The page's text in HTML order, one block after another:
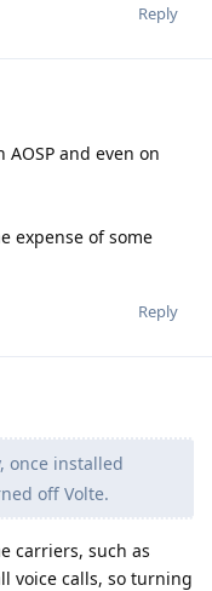
Reply
and even on
expense of some
Reply
once installed
off Volte.
carriers, such as
voice calls, so turning